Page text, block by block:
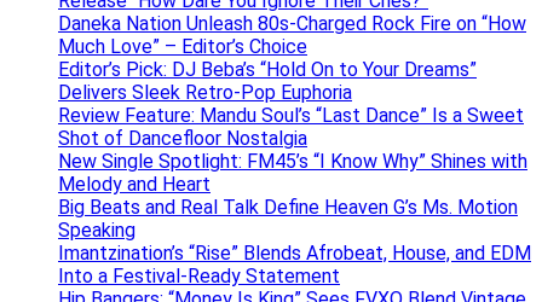
Daneka Nation Unleash 80s-Charged Rock Fire on “How
Much Love” – Editor’s Choice
Editor’s Pick: DJ Beba’s “Hold On to Your Dreams”
Delivers Sleek Retro-Pop Euphoria
Review Feature: Mandu Soul’s “Last Dance” Is a Sweet
Shot of Dancefloor Nostalgia
New Single Spotlight: FM45’s “I Know Why” Shines with
Melody and Heart
Big Beats and Real Talk Define Heaven G’s Ms. Motion
Speaking
Imantzination’s “Rise” Blends Afrobeat, House, and EDM
Into a Festival-Ready Statement